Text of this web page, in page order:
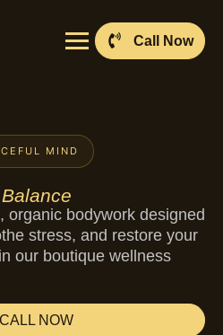
Call Now
MIND
organic bodywork designed
stress, and restore your
our boutique wellness
CALL NOW